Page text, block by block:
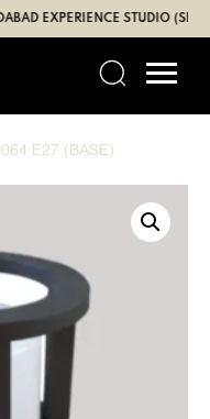
EXPERIENCE STUDIO (SBR |
E27 (BASE)